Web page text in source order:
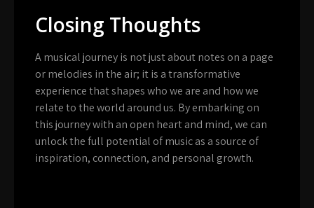
Closing Thoughts
A musical journey is not just about notes on a page
or melodies in the air; it is a transformative
experience that shapes who we are and how we
relate to the world around us. By embarking on
this journey with an open heart and mind, we can
unlock the full potential of music as a source of
inspiration, connection, and personal growth.